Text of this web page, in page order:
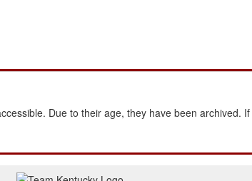
Due to their age, they have been archived.